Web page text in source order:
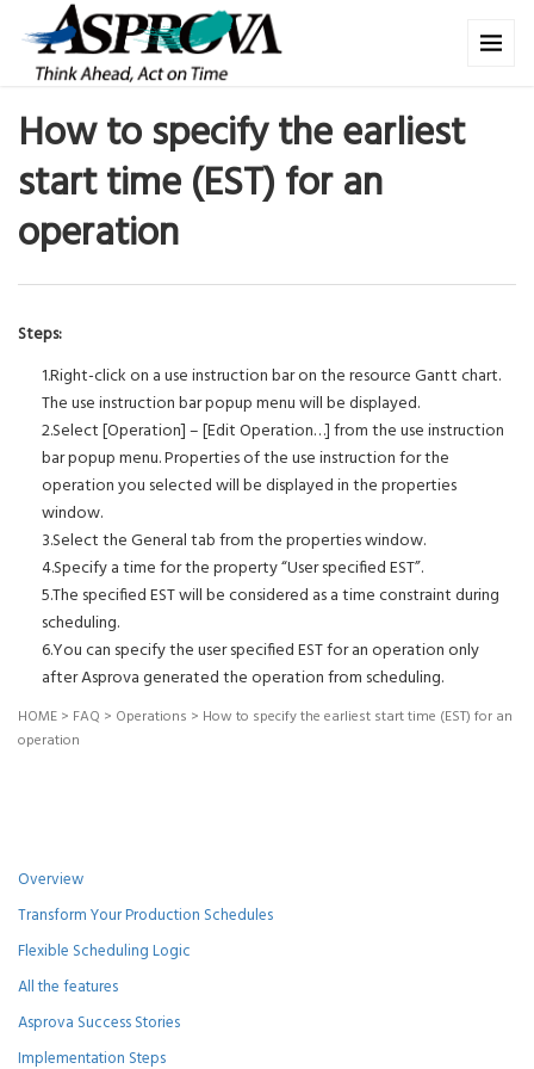
How to specify the earliest
start time (EST) for an
operation
Steps:
1.Right-click on a use instruction bar on the resource Gantt chart.
The use instruction bar popup menu will be displayed.
2.Select [Operation] – [Edit Operation…] from the use instruction
bar popup menu. Properties of the use instruction for the
operation you selected will be displayed in the properties
window.
3.Select the General tab from the properties window.
4.Specify a time for the property “User specified EST”.
5.The specified EST will be considered as a time constraint during
scheduling.
6.You can specify the user specified EST for an operation only
after Asprova generated the operation from scheduling.
HOME > FAQ > Operations > How to specify the earliest start time (EST) for an
operation
Overview
Transform Your Production Schedules
Flexible Scheduling Logic
All the features
Asprova Success Stories
Implementation Steps